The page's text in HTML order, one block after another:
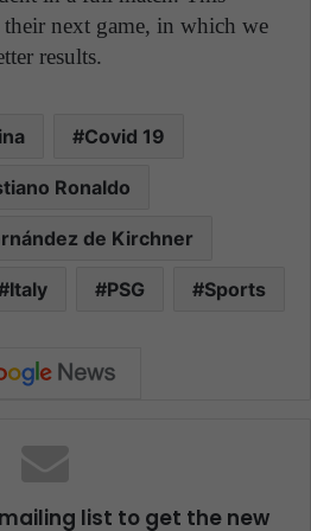
next game, in which we
results.
Covid 19
Ronaldo
de Kirchner
Italy PSG Sports
list to get the new